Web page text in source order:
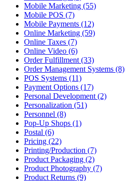
Mobile Marketing (55)
Mobile POS (7)
Mobile Payments (12)
Online Marketing (59)
Online Taxes (7)
Online Video (6)
Order Fulfillment (33)
Order Management Systems (8)
POS Systems (11)
Payment Options (17)
Personal Development (2)
Personalization (51)
Personnel (8)
Pop-Up Shops (1)
Postal (6)
Pricing (22)
Printing/Production (7)
Product Packaging (2)
Product Photography (7)
Product Returns (9)